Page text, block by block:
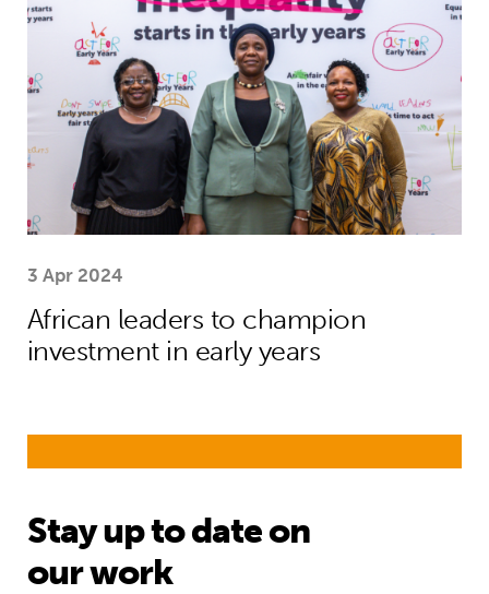
3 Apr 2024
African leaders to champion
investment in early years
Stay up to date on
our work